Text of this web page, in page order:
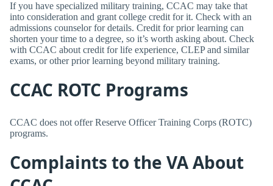
If you have specialized military training, CCAC may take that
into consideration and grant college credit for it. Check with an
admissions counselor for details. Credit for prior learning can
shorten your time to a degree, so it’s worth asking about. Check
with CCAC about credit for life experience, CLEP and similar
exams, or other prior learning beyond military training.
CCAC ROTC Programs
CCAC does not offer Reserve Officer Training Corps (ROTC)
programs.
Complaints to the VA About